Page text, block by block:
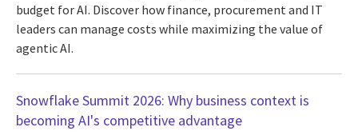
budget for AI. Discover how finance, procurement and IT
leaders can manage costs while maximizing the value of
agentic AI.
Snowflake Summit 2026: Why business context is
becoming AI's competitive advantage